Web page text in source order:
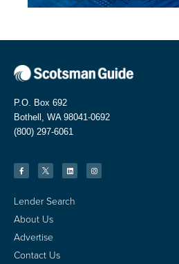
P.O. Box 692
Bothell, WA 98041-0692
(800) 297-6061
Lender Search
About Us
Advertise
Contact Us